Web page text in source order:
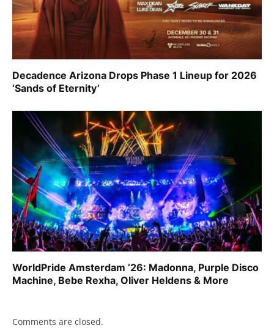
Decadence Arizona Drops Phase 1 Lineup for 2026
‘Sands of Eternity’
WorldPride Amsterdam ’26: Madonna, Purple Disco
Machine, Bebe Rexha, Oliver Heldens & More
Comments are closed.